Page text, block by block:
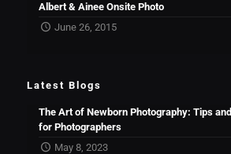
Albert & Ainee Onsite Photo
June 26, 2015
Latest Blogs
The Art of Newborn Photography: Tips
for Photographers
May 8, 2023